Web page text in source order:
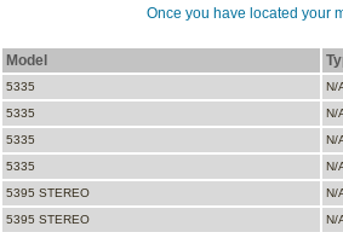
Once you have located your
Model
5335
N/
5335
N/
5335
N/
5335
N/
5395 STEREO
N/
5395 STEREO
N/